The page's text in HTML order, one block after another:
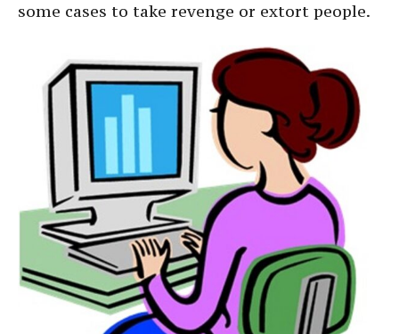
some cases to take revenge or extort people.